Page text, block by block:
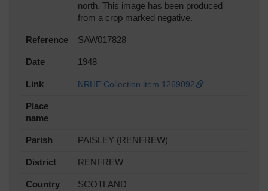
north. This image has been produced
from a crop marked negative.
Reference SAW017828
Date 1948
Link NRHE Collection item 1269092
Place
name
Parish PAISLEY (RENFREW)
District RENFREW
Country SCOTLAND